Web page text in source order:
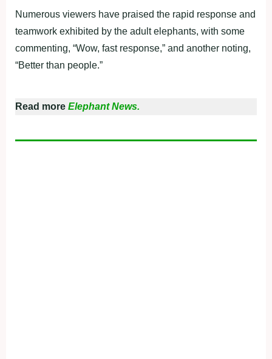
Numerous viewers have praised the rapid response and
teamwork exhibited by the adult elephants, with some
commenting, “Wow, fast response,” and another noting,
“Better than people.”
Read more Elephant News.